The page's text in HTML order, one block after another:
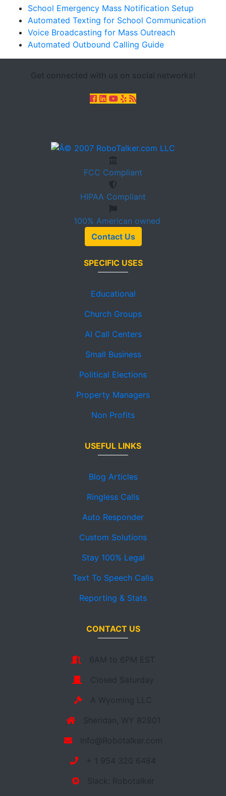
School Emergency Mass Notification Setup
Automated Texting for School Communication
Voice Broadcasting for Mass Outreach
Automated Outbound Calling Guide
Get connected with us on social networks!
FCC Compliant
HIPAA Compliant
100% American owned
Contact Us
SPECIFIC USES
Educational
Church Groups
AI Call Centers
Small Business
Political Elections
Property Managers
Non Profits
USEFUL LINKS
Blog Articles
Ringless Calls
Auto Responder
Custom Solutions
Stay 100% Legal
Text To Speech Calls
Reporting & Stats
CONTACT US
6AM to 6PM EST
Closed Saturday
A Wyoming LLC
Sheridan, WY 82801
Info@Robotalker.com
+ 1 954 320 6484
Slack: Robotalker